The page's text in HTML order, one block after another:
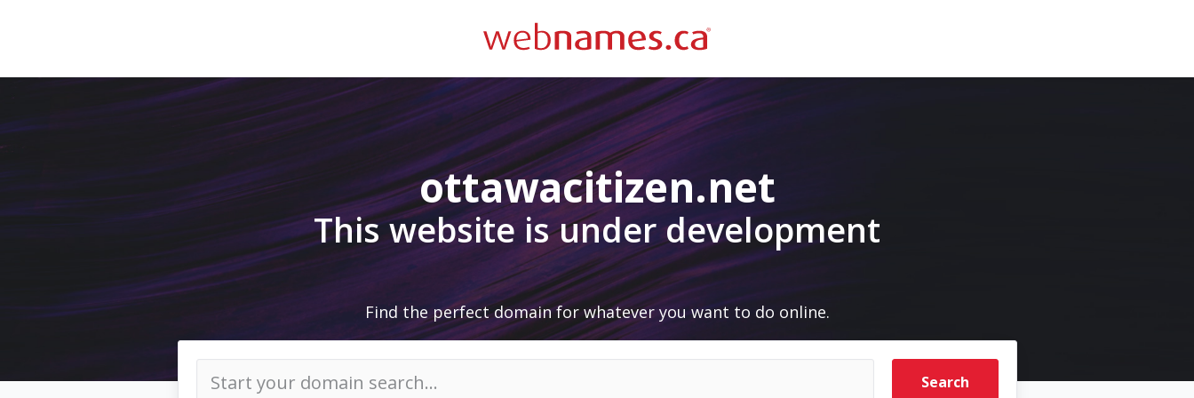
ottawacitizen.net
This website is under development
Find the perfect domain for whatever you want to do online.
Search